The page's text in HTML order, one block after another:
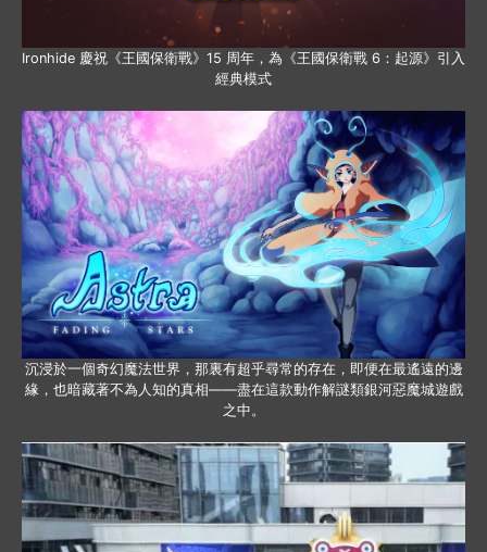
Ironhide 慶祝《王國保衛戰》15 周年，為《王國保衛戰 6：起源》引入
經典模式
沉浸於一個奇幻魔法世界，那裏有超乎尋常的存在，即便在最遙遠的邊
緣，也暗藏著不為人知的真相——盡在這款動作解謎類銀河惡魔城遊戲
之中。